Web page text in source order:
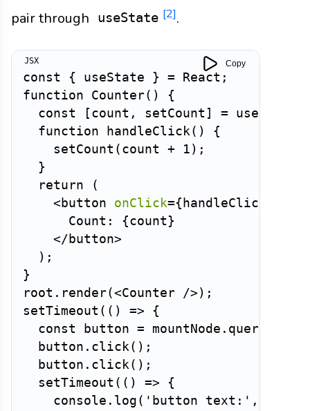
pair through
useState [2].
const { useState } = React ;
function
Counter( )
{
const
[ count , setCount ] = useState
function
handleClick( )
{
setCount ( count + 1 ) ;
}
return
(
< button onClick={ handleClick
      Count:
{count }
</ button>
) ;
}
root . render( <Counter /> ) ;
setTimeout ( ( ) =>
{
const button = mountNode .
  button
. click( ) ;
  button
. click( ) ;
setTimeout ( ( ) =>
{
    console
. log ( 'button text:' ,
Copy